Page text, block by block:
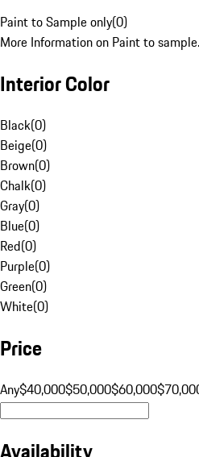
Paint to Sample only(0)
More Information on Paint to sample.
Interior Color
Black(0)
Beige(0)
Brown(0)
Chalk(0)
Gray(0)
Blue(0)
Red(0)
Purple(0)
Green(0)
White(0)
Price
Any$40,000$50,000$60,000